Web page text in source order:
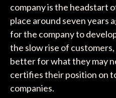
company is the headstart
place around seven years
for the company to
the slow rise of
better for what they may
certifies their position on
companies.